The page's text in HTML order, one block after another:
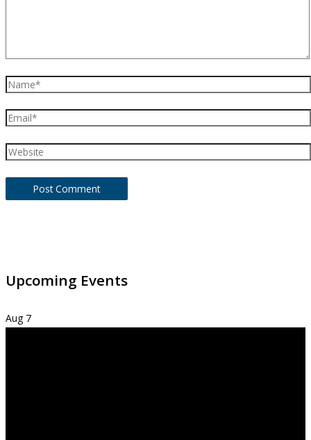
Name*
Email*
Website
Upcoming Events
Aug 7